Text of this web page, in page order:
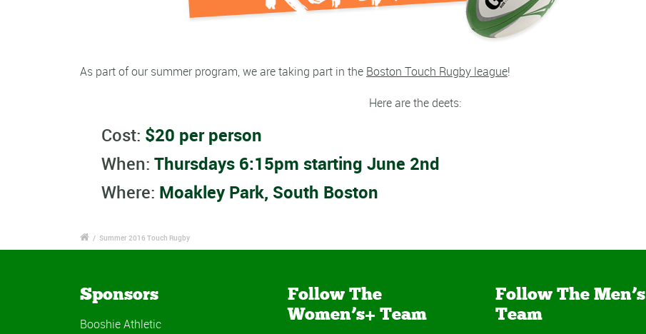
As part of our summer program, we are taking part in the Boston Touch Rugby league!
Here are the deets:
Cost: $20 per person
When: Thursdays 6:15pm starting June 2nd
Where: Moakley Park, South Boston
/ Summer 2016 Touch Rugby
Sponsors
Booshie Athletic
Follow The
Women’s+ Team
Follow The Men’s
Team